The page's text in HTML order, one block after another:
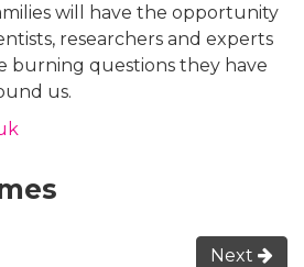
will have the opportunity
researchers and experts
burning questions they have
us.
Next